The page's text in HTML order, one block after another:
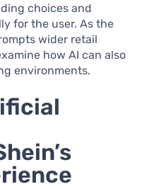
choices and
for the user. As the
wider retail
how AI can also
environments.